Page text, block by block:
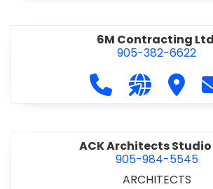
6M Contracting
905-382-6622
Call 6MVisit our
Visit
ACK Architects Studio
905-984-5545
ARCHITECTS